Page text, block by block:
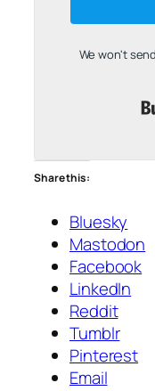
We won't
Share this:
Bluesky
Mastodon
Facebook
LinkedIn
Reddit
Tumblr
Pinterest
Email